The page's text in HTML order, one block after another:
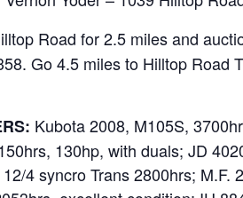
Road for 2.5 miles and
Go 4.5 miles to Hilltop Road
Kubota 2008, M105S,
130hp, with duals; JD
4 syncro Trans 2800hrs;